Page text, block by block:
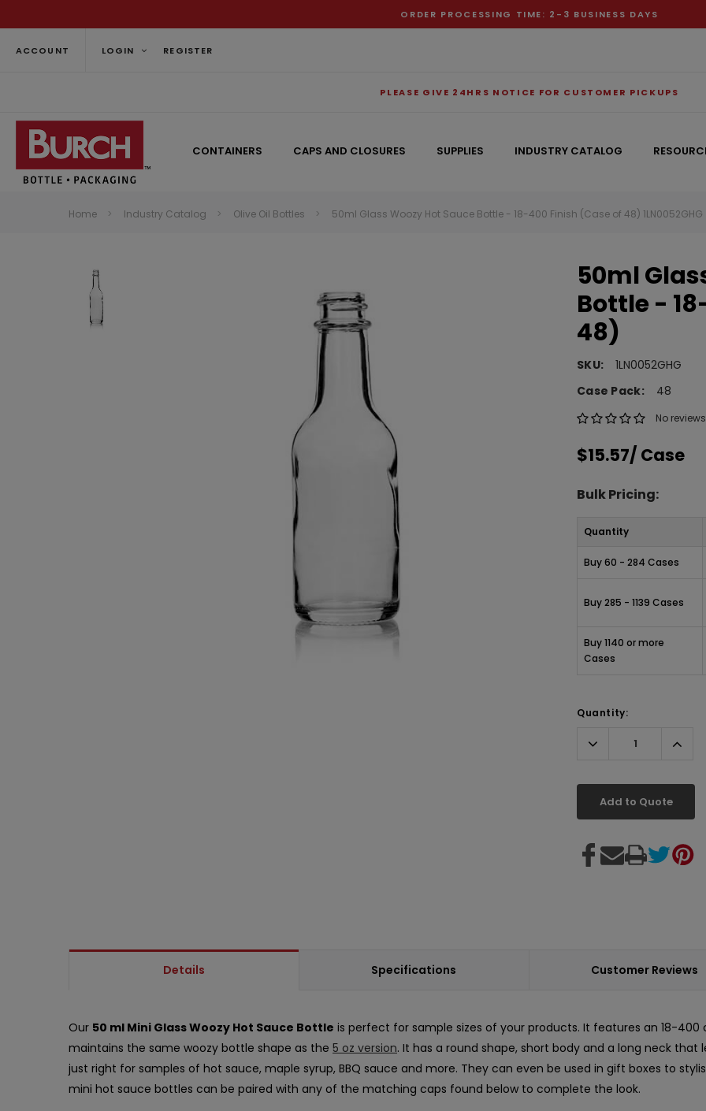
ORDER PROCESSING TIME: 2-3 BUSINESS DAYS
ACCOUNT LOGIN REGISTER
PLEASE GIVE 24HRS NOTICE FOR CUSTOMER PICKUPS
CONTAINERS CAPS AND CLOSURES SUPPLIES INDUSTRY CATALOG
Can't decide which one to buy? Why not try our best-sellers?
Home Industry Catalog Olive Oil Bottles 50ml Glass Woozy Hot Sauce Bottle - 18-400 Finish (Case of 48) 1LN0052GHG
50ml
Bottle -
48)
SKU:
1LN0052GHG
Case Pack:
48
No
$15.57/ Case
Bulk Pricing:
Quantity
Buy 60 - 284 Cases
Buy 285 - 1139 Cases
Buy 1140 or more
Cases
Quantity:
Decrease
Quantity:
Add to Quote
Details Specifications Customer Reviews
Our 50 ml Mini Glass Woozy Hot Sauce Bottle is perfect for sample sizes of your products. It features an 18-400
maintains the same woozy bottle shape as the 5 oz version. It has a round shape, short body and a long neck that
just right for samples of hot sauce, maple syrup, BBQ sauce and more. They can even be used in gift boxes to
mini hot sauce bottles can be paired with any of the matching caps found below to complete the look.